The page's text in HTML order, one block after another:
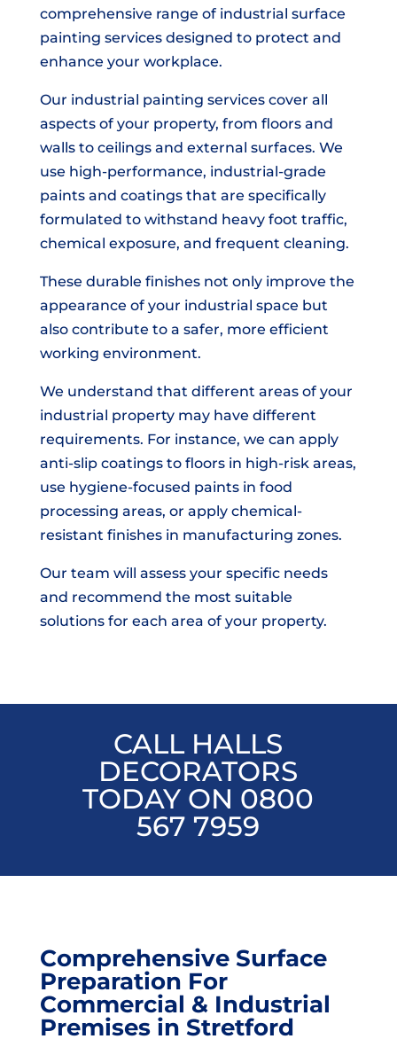
comprehensive range of industrial surface
painting services designed to protect and
enhance your workplace.
Our industrial painting services cover all
aspects of your property, from floors and
walls to ceilings and external surfaces. We
use high-performance, industrial-grade
paints and coatings that are specifically
formulated to withstand heavy foot traffic,
chemical exposure, and frequent cleaning.
These durable finishes not only improve the
appearance of your industrial space but
also contribute to a safer, more efficient
working environment.
We understand that different areas of your
industrial property may have different
requirements. For instance, we can apply
anti-slip coatings to floors in high-risk areas,
use hygiene-focused paints in food
processing areas, or apply chemical-
resistant finishes in manufacturing zones.
Our team will assess your specific needs
and recommend the most suitable
solutions for each area of your property.
CALL HALLS
DECORATORS
TODAY ON 0800
567 7959
Comprehensive Surface
Preparation For
Commercial & Industrial
Premises in Stretford